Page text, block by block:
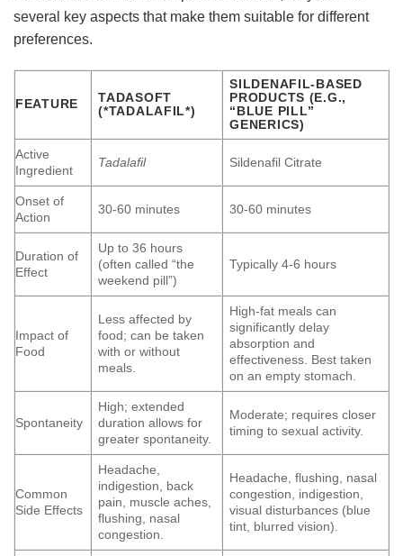
several key aspects that make them suitable for different
preferences.
FEATURE
TADASOFT
(*TADALAFIL*)
SILDENAFIL-BASED
PRODUCTS (E.G.,
“BLUE PILL”
GENERICS)
Active
Ingredient
Tadalafil Sildenafil Citrate
Onset of
Action
30-60 minutes 30-60 minutes
Duration of
Effect
Up to 36 hours
(often called “the
weekend pill”)
Typically 4-6 hours
Impact of
Food
Less affected by
food; can be taken
with or without
meals.
High-fat meals can
significantly delay
absorption and
effectiveness. Best taken
on an empty stomach.
Spontaneity
High; extended
duration allows for
greater spontaneity.
Moderate; requires closer
timing to sexual activity.
Common
Side Effects
Headache,
indigestion, back
pain, muscle aches,
flushing, nasal
congestion.
Headache, flushing, nasal
congestion, indigestion,
visual disturbances (blue
tint, blurred vision).